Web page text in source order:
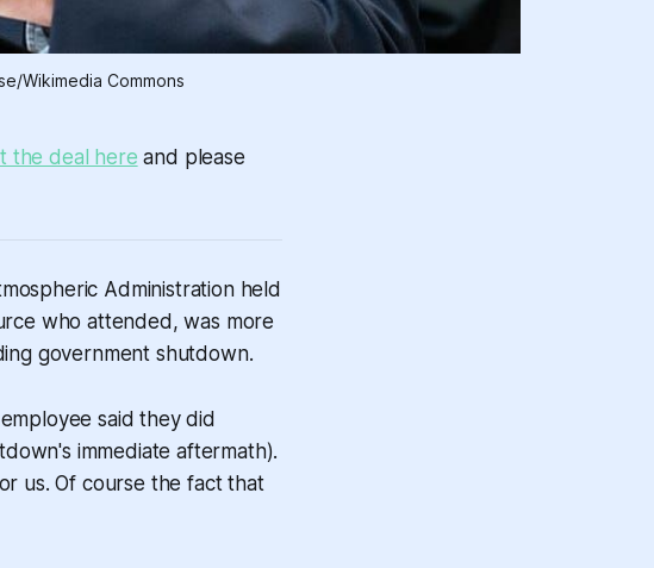
Wikimedia Commons
the deal here and please
Administration held
who attended, was more
government shutdown.
said they did
immediate aftermath).
us. Of course the fact that